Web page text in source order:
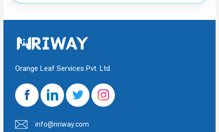
Orange Leaf Services Pvt. Ltd.
info@nriway.com